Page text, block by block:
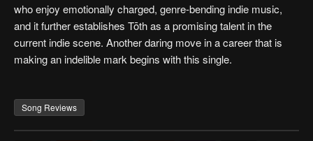
who enjoy emotionally charged, genre-bending indie music,
and it further establishes Tōth as a promising talent in the
current indie scene. Another daring move in a career that is
making an indelible mark begins with this single.
Song Reviews